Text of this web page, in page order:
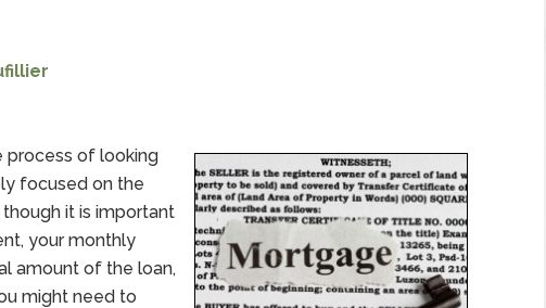
process of looking
focused on the
it is important
your monthly
amount of the loan,
might need to